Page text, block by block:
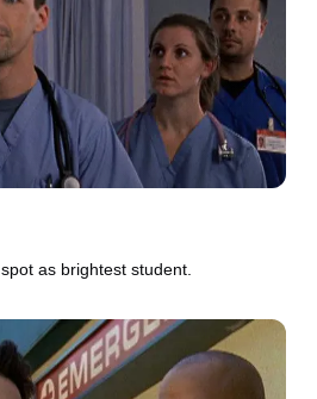
as brightest student.